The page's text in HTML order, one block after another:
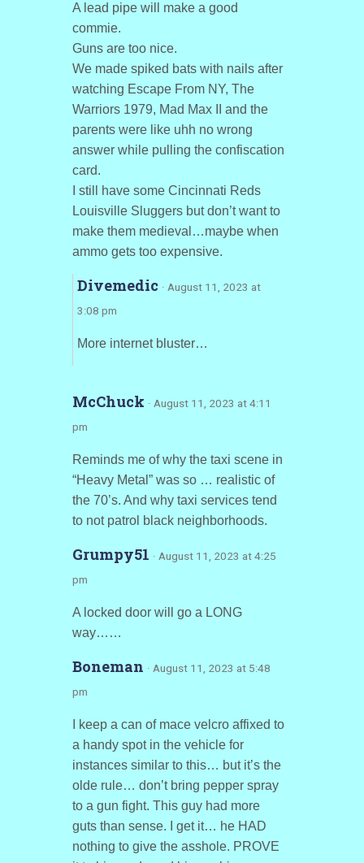
A lead pipe will make a good
commie.
Guns are too nice.
We made spiked bats with nails after
watching Escape From NY, The
Warriors 1979, Mad Max II and the
parents were like uhh no wrong
answer while pulling the confiscation
card.
I still have some Cincinnati Reds
Louisville Sluggers but don’t want to
make them medieval…maybe when
ammo gets too expensive.
Divemedic · August 11, 2023 at
3:08 pm
More internet bluster…
McChuck · August 11, 2023 at 4:11
pm
Reminds me of why the taxi scene in
“Heavy Metal” was so … realistic of
the 70’s. And why taxi services tend
to not patrol black neighborhoods.
Grumpy51 · August 11, 2023 at 4:25
pm
A locked door will go a LONG
way……
Boneman · August 11, 2023 at 5:48
pm
I keep a can of mace velcro affixed to
a handy spot in the vehicle for
instances similar to this… but it’s the
olde rule… don’t bring pepper spray
to a gun fight. This guy had more
guts than sense. I get it… he HAD
nothing to give the asshole. PROVE